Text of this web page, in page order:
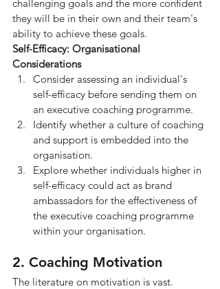
challenging goals and the more confident
they will be in their own and their team's
ability to achieve these goals.
Self-Efficacy: Organisational
Considerations
Consider assessing an individual's
self-efficacy before sending them on
an executive coaching programme.
Identify whether a culture of coaching
and support is embedded into the
organisation.
Explore whether individuals higher in
self-efficacy could act as brand
ambassadors for the effectiveness of
the executive coaching programme
within your organisation.
2. Coaching Motivation
The literature on motivation is vast.